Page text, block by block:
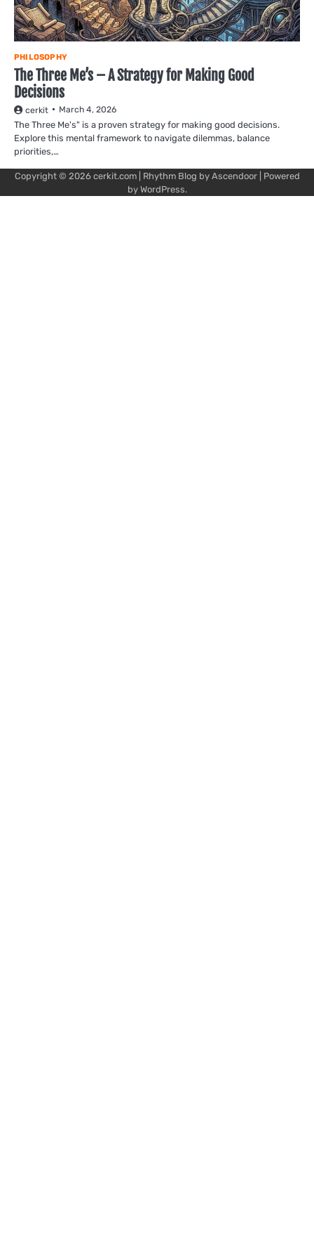
PHILOSOPHY
The Three Me’s – A Strategy for Making Good
Decisions
cerkit March 4, 2026
The Three Me's" is a proven strategy for making good decisions.
Explore this mental framework to navigate dilemmas, balance
priorities,…
Copyright © 2026 cerkit.com| Rhythm Blog by Ascendoor| Powered
by WordPress.